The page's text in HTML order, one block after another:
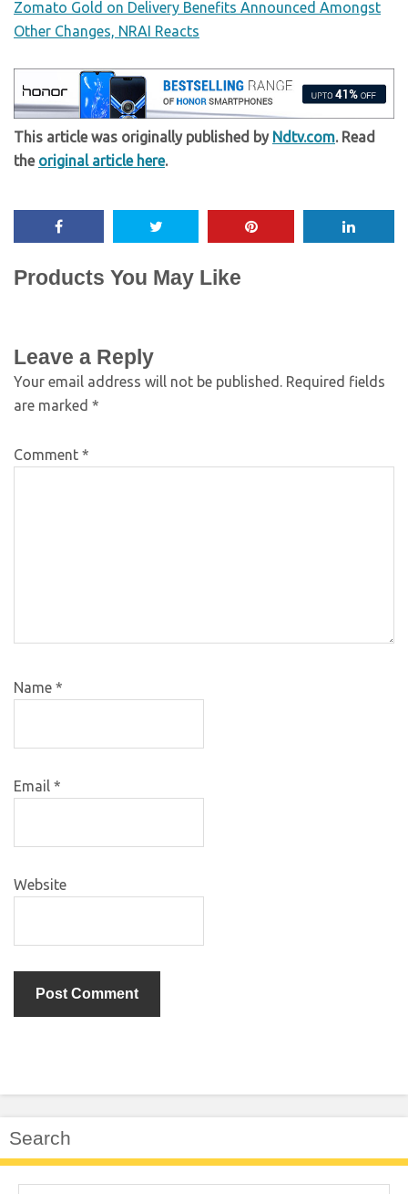
Zomato Gold on Delivery Benefits Announced Amongst
Other Changes, NRAI Reacts
This article was originally published by Ndtv.com. Read
the original article here.
Products You May Like
Leave a Reply
Your email address will not be published. Required fields
are marked *
Comment *
Name *
Email *
Website
Search